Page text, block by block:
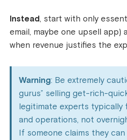
Instead, start with only
email, maybe one upsell app)
when revenue justifies the
Warning: Be extremely
gurus” selling get-rich-
legitimate experts typically
and operations, not
If someone claims they